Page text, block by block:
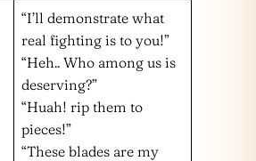
“I’ll demonstrate what
real fighting is to you!”
“Heh.. Who among us is
deserving?”
“Huah! rip them to
pieces!”
“These blades are my